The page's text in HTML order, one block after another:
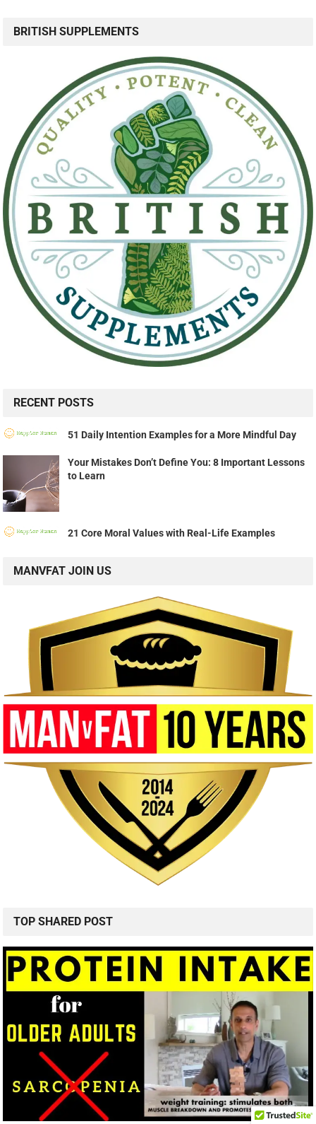
BRITISH SUPPLEMENTS
RECENT POSTS
51 Daily Intention Examples for a More Mindful Day
Your Mistakes Don’t Define You: 8 Important Lessons
to Learn
21 Core Moral Values with Real-Life Examples
MANVFAT JOIN US
TOP SHARED POST